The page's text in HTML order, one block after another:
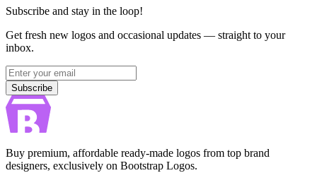
Subscribe and stay in the loop!
Get fresh new logos and occasional updates — straight to your
inbox.
Subscribe
Subscribe
Buy premium, affordable ready-made logos from top brand
designers, exclusively on Bootstrap Logos.